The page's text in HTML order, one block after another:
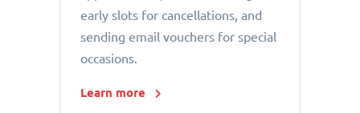
early slots for cancellations, and
sending email vouchers for special
occasions.
Learn more